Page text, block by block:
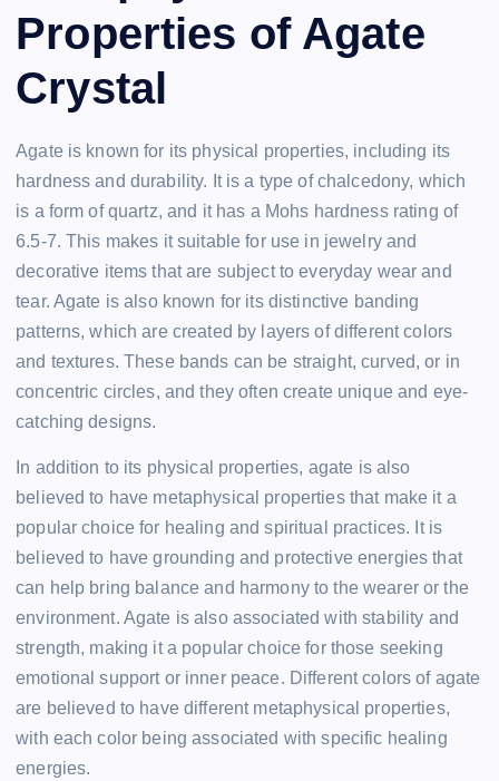
Properties of Agate
Crystal
Agate is known for its physical properties, including its
hardness and durability. It is a type of chalcedony, which
is a form of quartz, and it has a Mohs hardness rating of
6.5-7. This makes it suitable for use in jewelry and
decorative items that are subject to everyday wear and
tear. Agate is also known for its distinctive banding
patterns, which are created by layers of different colors
and textures. These bands can be straight, curved, or in
concentric circles, and they often create unique and eye-
catching designs.
In addition to its physical properties, agate is also
believed to have metaphysical properties that make it a
popular choice for healing and spiritual practices. It is
believed to have grounding and protective energies that
can help bring balance and harmony to the wearer or the
environment. Agate is also associated with stability and
strength, making it a popular choice for those seeking
emotional support or inner peace. Different colors of agate
are believed to have different metaphysical properties,
with each color being associated with specific healing
energies.